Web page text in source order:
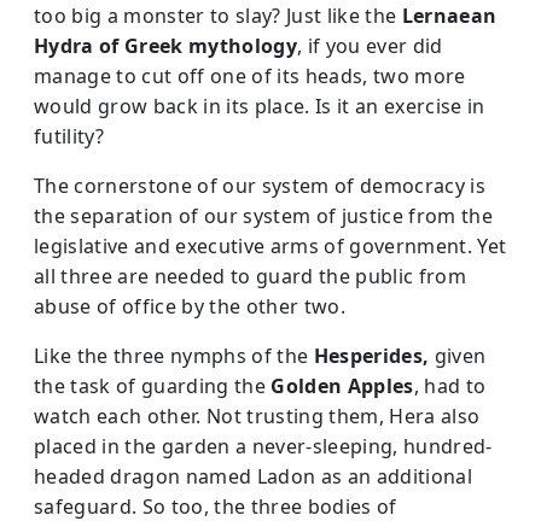
too big a monster to slay? Just like the Lernaean
Hydra of Greek mythology, if you ever did
manage to cut off one of its heads, two more
would grow back in its place. Is it an exercise in
futility?
The cornerstone of our system of democracy is
the separation of our system of justice from the
legislative and executive arms of government. Yet
all three are needed to guard the public from
abuse of office by the other two.
Like the three nymphs of the Hesperides, given
the task of guarding the Golden Apples, had to
watch each other. Not trusting them, Hera also
placed in the garden a never-sleeping, hundred-
headed dragon named Ladon as an additional
safeguard. So too, the three bodies of